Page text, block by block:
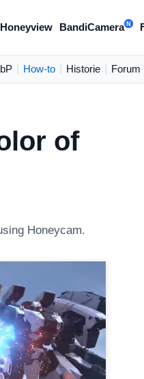
Honeyview BandiCamera N
How-to Historie Forum
of
Honeycam.